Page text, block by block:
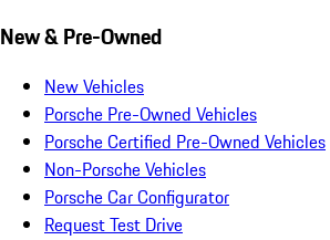
New & Pre-Owned
New Vehicles
Porsche Pre-Owned Vehicles
Porsche Certified Pre-Owned Vehicles
Non-Porsche Vehicles
Porsche Car Configurator
Request Test Drive